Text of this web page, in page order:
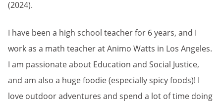
(2024).
I have been a high school teacher for 6 years, and I
work as a math teacher at Animo Watts in Los Angeles.
I am passionate about Education and Social Justice,
and am also a huge foodie (especially spicy foods)! I
love outdoor adventures and spend a lot of time doing